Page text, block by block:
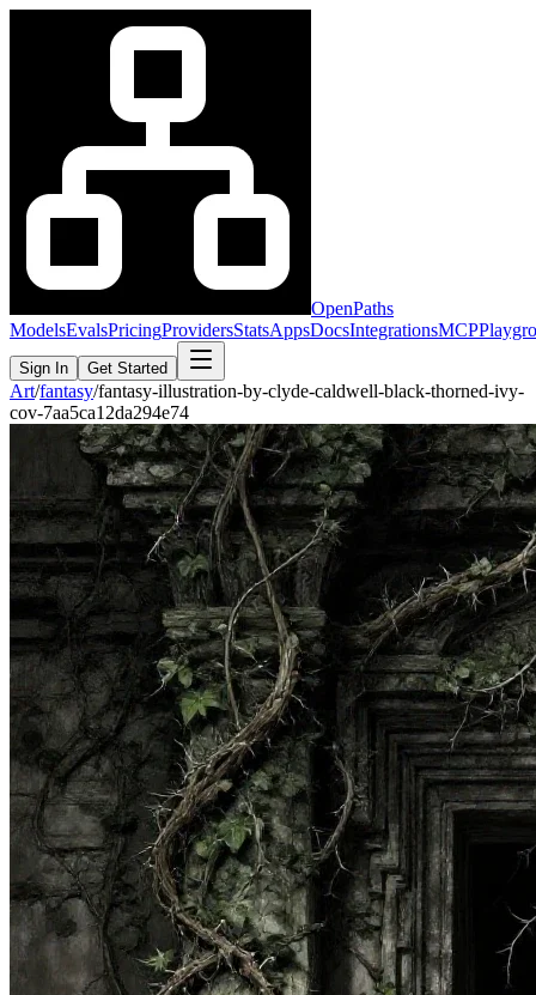
OpenPaths
ModelsEvalsPricingProvidersStatsAppsDocsIntegrationsMCP
Sign In Get Started
Art/fantasy/fantasy-illustration-by-clyde-caldwell-black-thorned-ivy-
cov-7aa5ca12da294e74